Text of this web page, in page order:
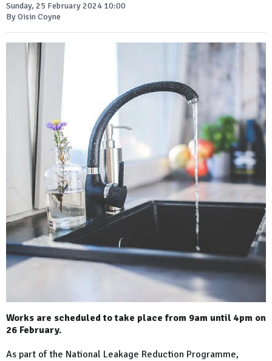
Sunday, 25 February 2024 10:00
By Oisin Coyne
Works are scheduled to take place from 9am until 4pm on
26 February.
As part of the National Leakage Reduction Programme,